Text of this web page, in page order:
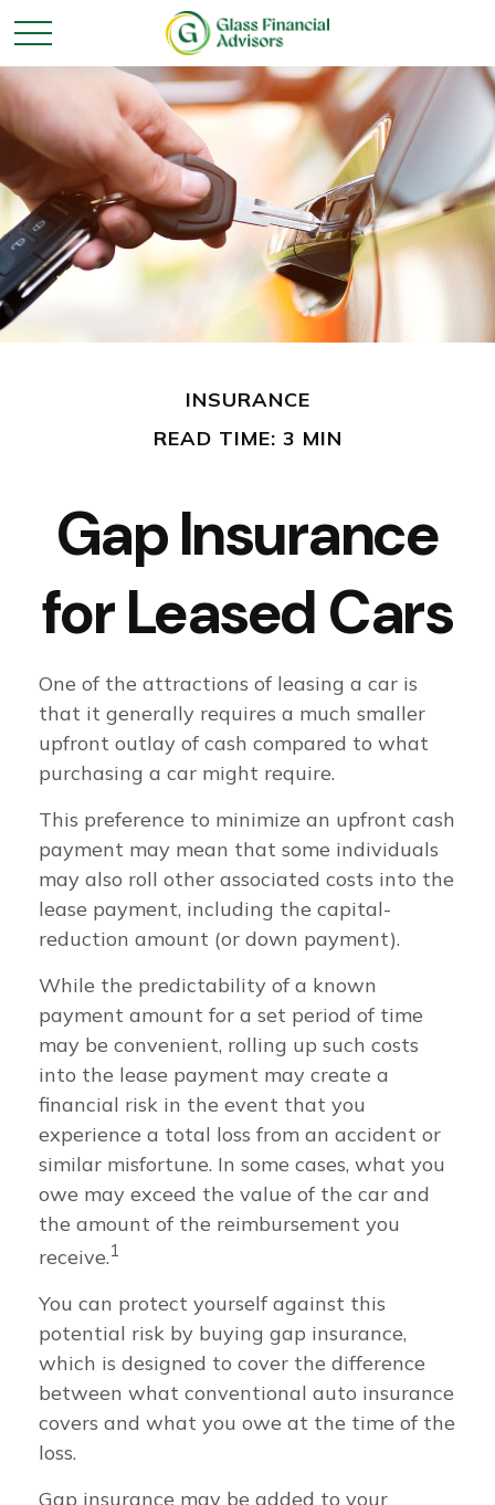
INSURANCE
READ TIME: 3 MIN
Gap Insurance
for Leased Cars
One of the attractions of leasing a car is
that it generally requires a much smaller
upfront outlay of cash compared to what
purchasing a car might require.
This preference to minimize an upfront cash
payment may mean that some individuals
may also roll other associated costs into the
lease payment, including the capital-
reduction amount (or down payment).
While the predictability of a known
payment amount for a set period of time
may be convenient, rolling up such costs
into the lease payment may create a
financial risk in the event that you
experience a total loss from an accident or
similar misfortune. In some cases, what you
owe may exceed the value of the car and
the amount of the reimbursement you
receive.1
You can protect yourself against this
potential risk by buying gap insurance,
which is designed to cover the difference
between what conventional auto insurance
covers and what you owe at the time of the
loss.
Gap insurance may be added to your